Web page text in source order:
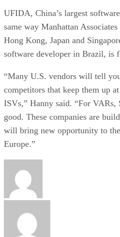
UFIDA, China’s largest
same way Manhattan
Hong Kong, Japan and
software developer in Brazil, is
“Many U.S. vendors will tell
competitors that keep them up
ISVs,” Hanny said. “For VARs,
good. These companies are
will bring new opportunity to
Europe.”